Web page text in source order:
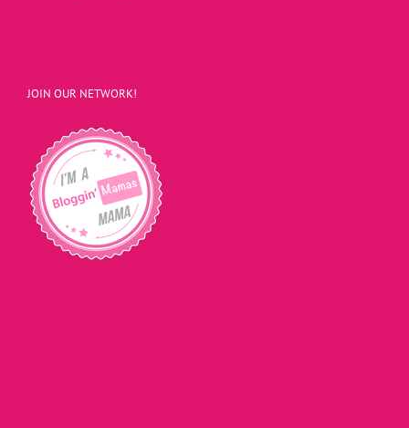
JOIN OUR NETWORK!